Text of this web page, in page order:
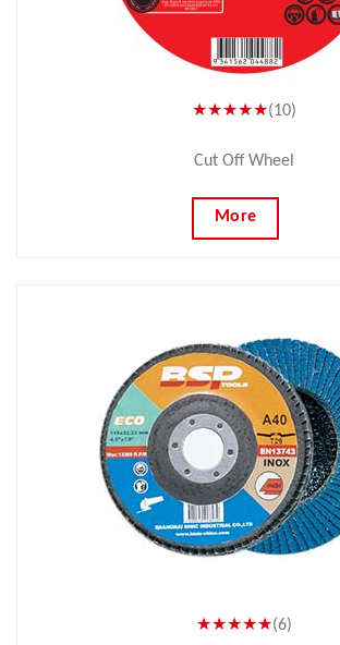
★★★★★(10)
Cut Off Wheel
More
★★★★★(6)